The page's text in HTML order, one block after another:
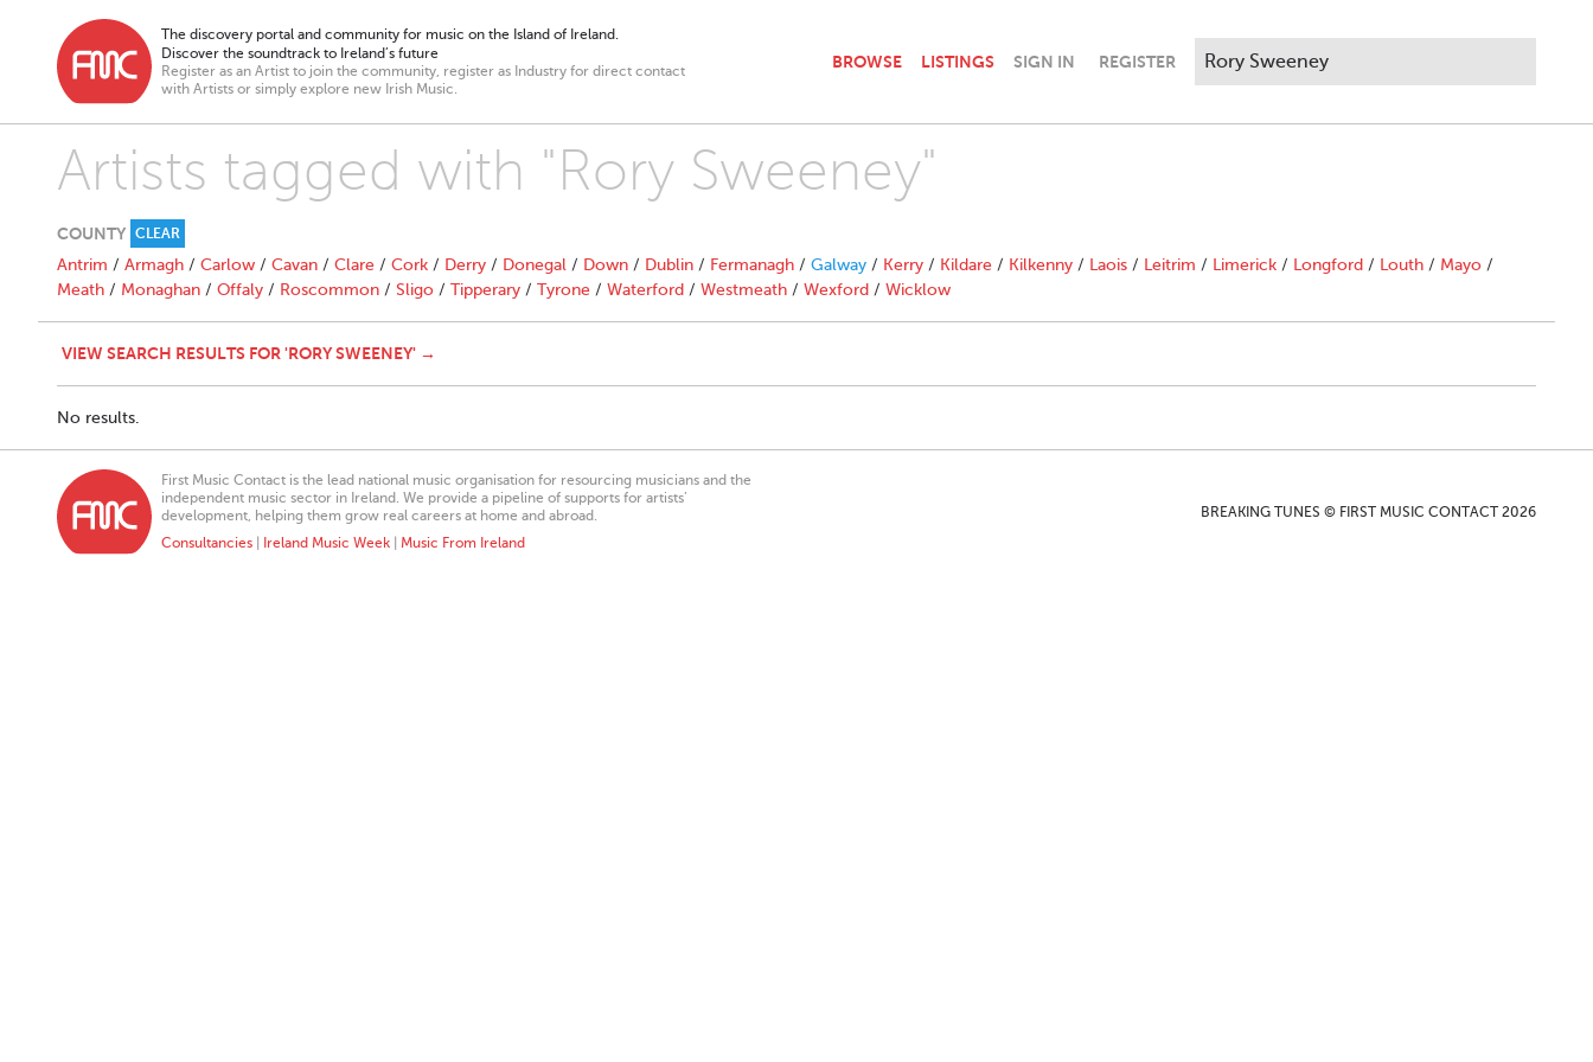
The discovery portal and community for music on the Island of Ireland.
Discover the soundtrack to Ireland’s future
Register as an Artist to join the community, register as Industry for direct contact
with Artists or simply explore new Irish Music.
BROWSE LISTINGS SIGN IN REGISTER
Artists tagged with "Rory Sweeney"
COUNTY CLEAR
Antrim / Armagh / Carlow / Cavan / Clare / Cork / Derry / Donegal / Down / Dublin / Fermanagh / Galway / Kerry / Kildare / Kilkenny / Laois / Leitrim / Limerick / Longford / Louth / Mayo /
Meath / Monaghan / Offaly / Roscommon / Sligo / Tipperary / Tyrone / Waterford / Westmeath / Wexford / Wicklow
VIEW SEARCH RESULTS FOR 'RORY SWEENEY' →
No results.
First Music Contact is the lead national music organisation for resourcing musicians and the
independent music sector in Ireland. We provide a pipeline of supports for artists’
development, helping them grow real careers at home and abroad.
Consultancies
Ireland Music Week Music From Ireland
BREAKING TUNES © FIRST MUSIC CONTACT 2026